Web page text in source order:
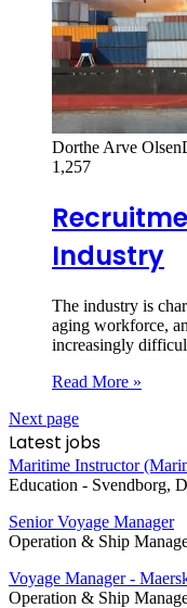
Dorthe Arve Olsen
1,257
Industry
The industry is
aging workforce,
increasingly
Read More »
Next page
Latest jobs
Maritime Instructor
Education - Svendborg,
Senior Voyage Manager
Operation & Ship
Voyage Manager -
Operation & Ship